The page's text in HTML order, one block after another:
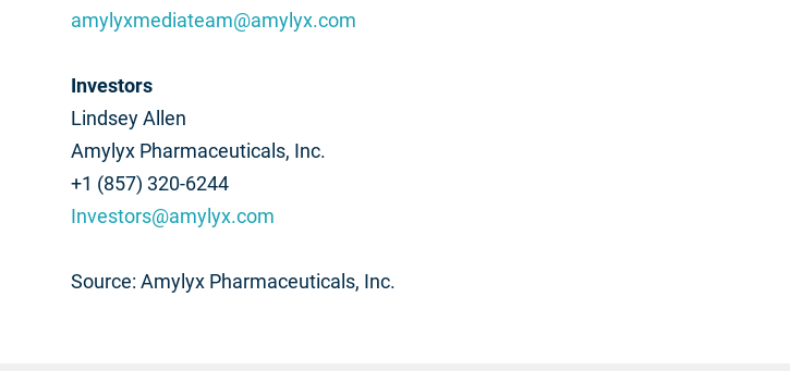
amylyxmediateam@amylyx.com
Investors
Lindsey Allen
Amylyx Pharmaceuticals, Inc.
+1 (857) 320-6244
Investors@amylyx.com
Source: Amylyx Pharmaceuticals, Inc.